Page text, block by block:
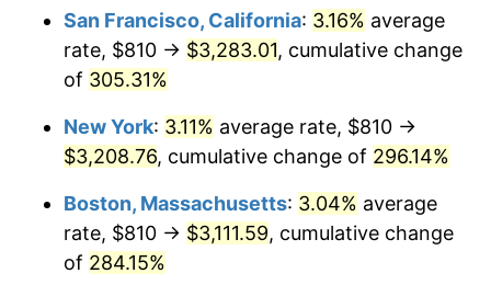
$1,943.07 1.64%
2011 $2,004.41
2012 $2,045.89 2.07%
2014 $2,109.53 1.62%
San Francisco, California: 3.16% average
rate, $810 → $3,283.01, cumulative change
of 305.31%
New York: 3.11% average rate, $810 →
$3,208.76, cumulative change of 296.14%
Boston, Massachusetts: 3.04% average
rate, $810 → $3,111.59, cumulative change
of 284.15%